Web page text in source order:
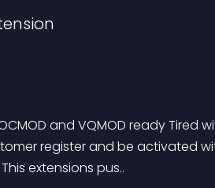
OCMOD and VQMOD ready
register and be activated
extensions pus..